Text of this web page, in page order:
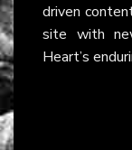
driven
site with
Heart’s